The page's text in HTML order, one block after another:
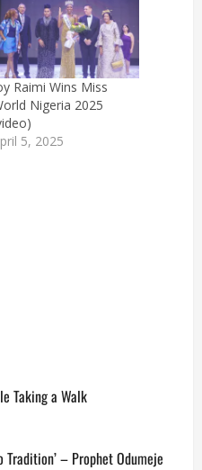
Raimi Wins Miss
Nigeria 2025
5, 2025
Taking a Walk
Tradition’ – Prophet Odumeje